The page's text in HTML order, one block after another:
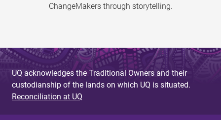
ChangeMakers through storytelling.
UQ acknowledges the Traditional Owners and their
custodianship of the lands on which UQ is situated.
Reconciliation at UQ